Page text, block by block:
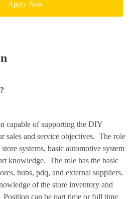
Apply Now
capable of supporting the DIY
sales and service objectives. The role
systems, basic automotive system
knowledge. The role has the basic
hubs, pdq, and external suppliers.
of the store inventory and
Position can be part time or full time.